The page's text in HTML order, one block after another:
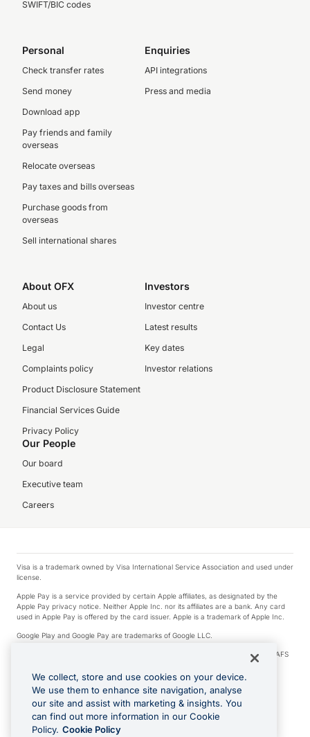
SWIFT/BIC codes
Personal
Check transfer rates
Send money
Download app
Pay friends and family
overseas
Relocate overseas
Pay taxes and bills overseas
Purchase goods from
overseas
Sell international shares
Enquiries
API integrations
Press and media
About OFX
About us
Contact Us
Legal
Complaints policy
Product Disclosure Statement
Financial Services Guide
Privacy Policy
Investors
Investor centre
Latest results
Key dates
Investor relations
Our People
Our board
Executive team
Careers
Visa is a trademark owned by Visa International Service Association and used under
license.
Apple Pay is a service provided by certain Apple affiliates, as designated by the
Apple Pay privacy notice. Neither Apple Inc. nor its affiliates are a bank. Any card
used in Apple Pay is offered by the card issuer. Apple is a trademark of Apple Inc.
Google Play and Google Pay are trademarks of Google LLC.
© 2026 OzForex Limited. OzForex Limited (trading as OFX) regulated by ASIC (AFS
Licence number 226 484) | ABN 65 092 375 703 | Member of the Australian
Financial Complaints Authority (AFCA).
The information on this website does not take into account the investment
objectives, financial situation and needs of any particular person. We make no
recommendation as to the merits of any financial product referred to on this
website. Please review our Product Disclosure Statement, Target Market
Determination and Financial Services Guide prior to making a decision.
We collect, store and use cookies on your device.
We use them to enhance site navigation, analyse
our site and assist with marketing & insights. You
can find out more information in our Cookie
Policy. Cookie Policy